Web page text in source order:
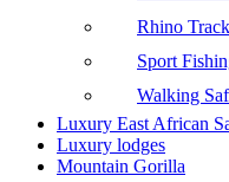
Rhino
Sport
Walking
Luxury East African
Luxury lodges
Mountain Gorilla